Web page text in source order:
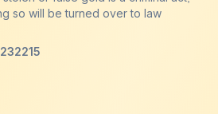
Get Cash For
Colombo 00400
AM - 5:00 PM
so will be turned over to law